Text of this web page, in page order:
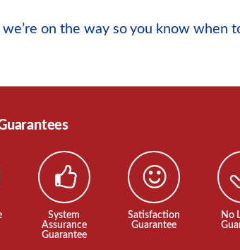
on the way so you know when
System
Assurance
Guarantee
Satisfaction
Guarantee
No